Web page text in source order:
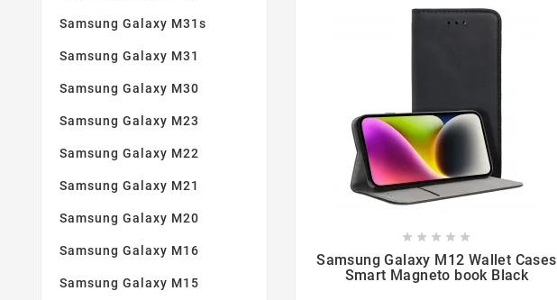
Samsung Galaxy M31s
Samsung Galaxy M31
Samsung Galaxy M30
Samsung Galaxy M23
Samsung Galaxy M22
Samsung Galaxy M21
Samsung Galaxy M20
Samsung Galaxy M16
Samsung Galaxy M15
    
Samsung Galaxy M12 Wallet Cases
Smart Magneto book Black